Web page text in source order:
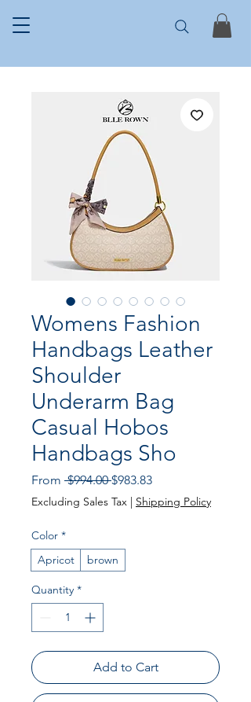
Womens Fashion
Handbags Leather
Shoulder
Underarm Bag
Casual Hobos
Handbags Sho
From $994.00 Regular Price
$983.83Sale Price
Excluding Sales Tax | Shipping Policy
Color *
Apricot
brown
Quantity *
Add to Cart